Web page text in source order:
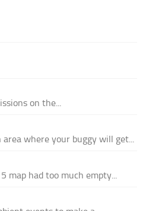
on the...
where your buggy will get...
map had too much empty...